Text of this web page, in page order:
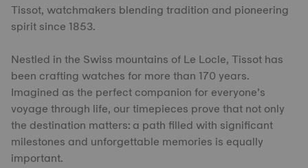
Tissot, watchmakers blending tradition and pioneering
spirit since 1853.
Nestled in the Swiss mountains of Le Locle, Tissot has
been crafting watches for more than 170 years.
Imagined as the perfect companion for everyone’s
voyage through life, our timepieces prove that not only
the destination matters: a path filled with significant
milestones and unforgettable memories is equally
important.